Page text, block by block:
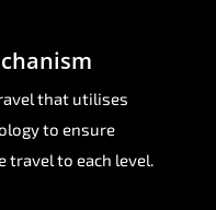
that utilises
to ensure
to each level.